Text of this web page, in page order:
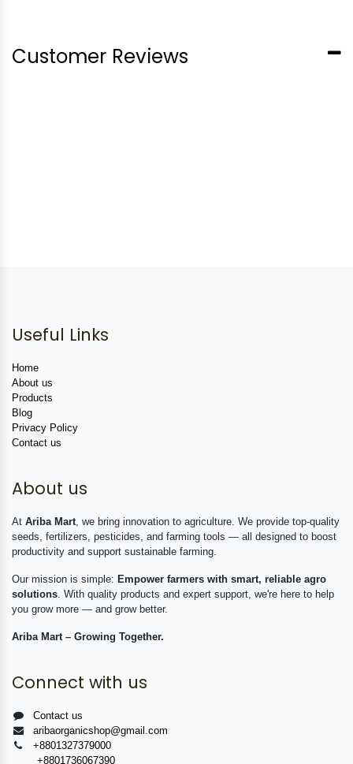
Customer Reviews
Useful Links
Home
About us
Products
Blog
Privacy Policy
Contact us
About us
At Ariba Mart , we bring innovation to agriculture. We provide top-quality
seeds, fertilizers, pesticides, and farming tools — all designed to boost
productivity and support sustainable farming.
Our mission is simple: Empower farmers with smart, reliable agro
solutions . With quality products and expert support, we're here to help
you grow more — and grow better.
Ariba Mart – Growing Together.
Connect with us
Contact us
aribaorganicshop@gmail.com
+8801327379000
+8801736067390